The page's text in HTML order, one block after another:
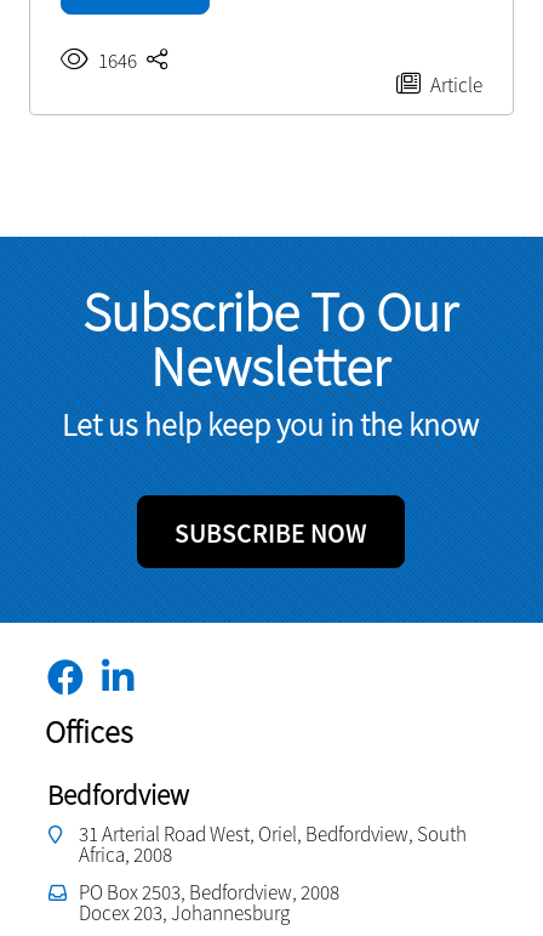
1646
Article
Subscribe To Our
Newsletter
Let us help keep you in the know
SUBSCRIBE NOW
Offices
Bedfordview
31 Arterial Road West, Oriel, Bedfordview, South
Africa, 2008
PO Box 2503, Bedfordview, 2008
Docex 203, Johannesburg